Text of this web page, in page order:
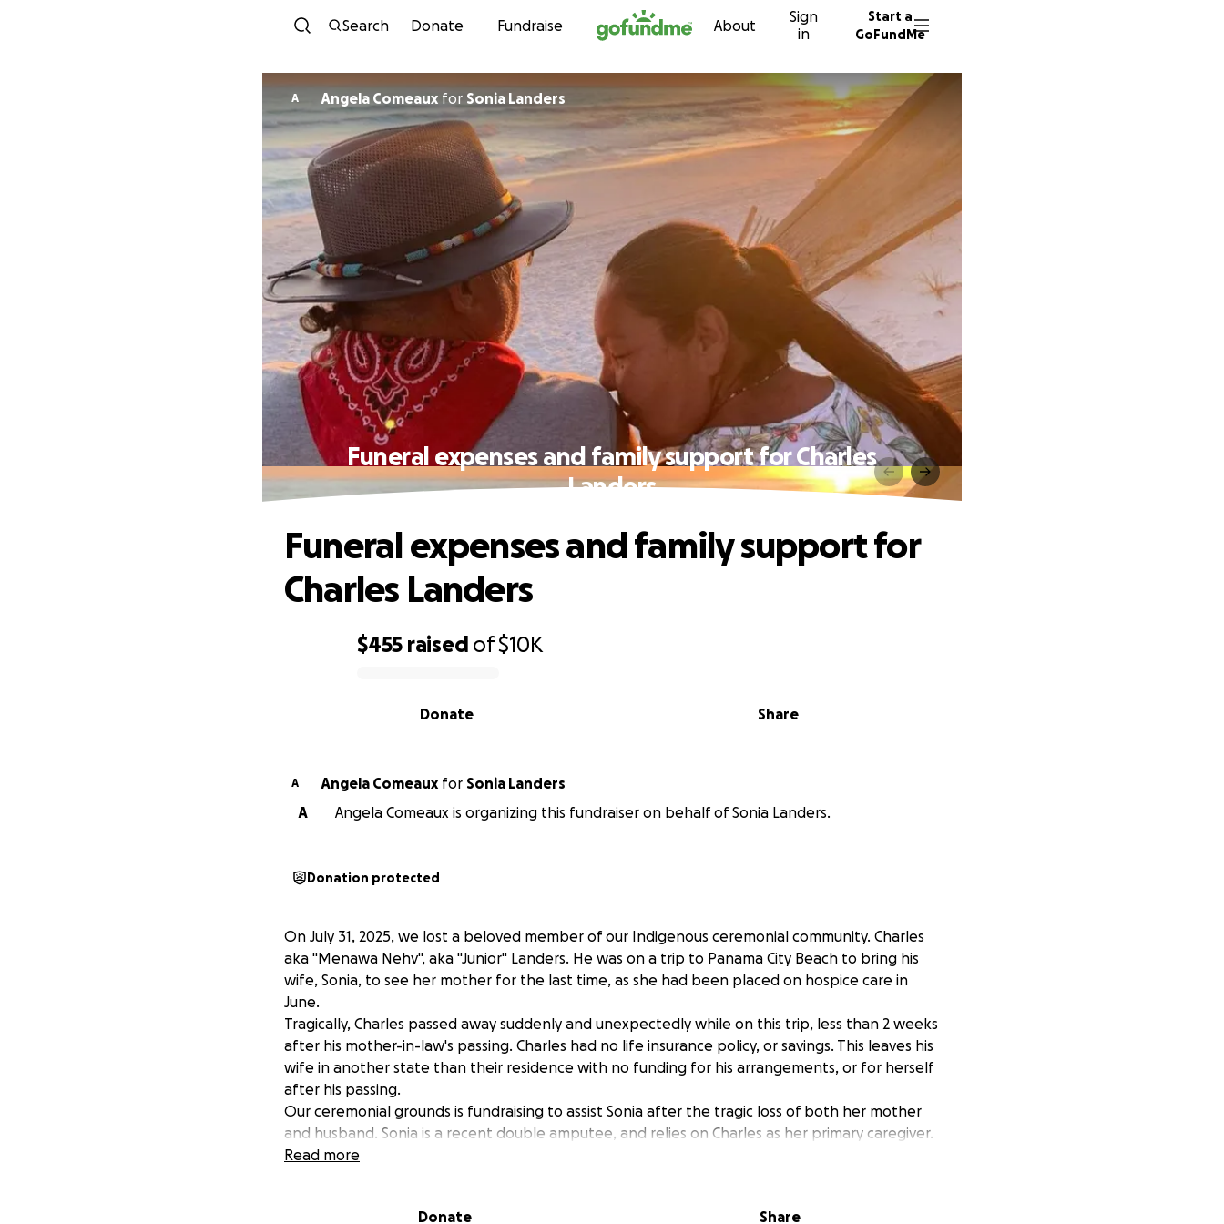
Skip to content
Search Donate Fundraise About
Sign
in
Start a
GoFundMe
A Angela Comeaux for Sonia Landers
Funeral expenses and family support for Charles
Landers
$455 raised of$10K
Share
Donate
Funeral expenses and family support for
Charles Landers
A Angela Comeaux for Sonia Landers
A
Angela Comeaux is organizing this fundraiser on behalf of Sonia Landers.
Donation protected
On July 31, 2025, we lost a beloved member of our Indigenous ceremonial community. Charles
aka "Menawa Nehv", aka "Junior" Landers. He was on a trip to Panama City Beach to bring his
wife, Sonia, to see her mother for the last time, as she had been placed on hospice care in
June.
Tragically, Charles passed away suddenly and unexpectedly while on this trip, less than 2 weeks
after his mother-in-law's passing. Charles had no life insurance policy, or savings. This leaves his
wife in another state than their residence with no funding for his arrangements, or for herself
after his passing.
Our ceremonial grounds is fundraising to assist Sonia after the tragic loss of both her mother
and husband. Sonia is a recent double amputee, and relies on Charles as her primary caregiver.
She has faced a number of health challenges in the last few years that have left them to
Read more
Donate Share